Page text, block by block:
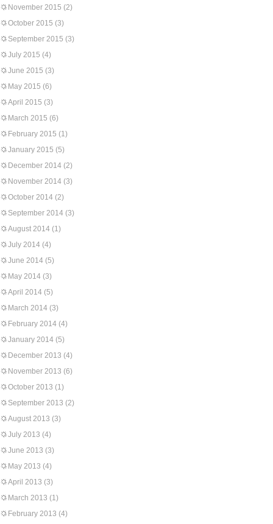
November 2015 (2)
October 2015 (3)
September 2015 (3)
July 2015 (4)
June 2015 (3)
May 2015 (6)
April 2015 (3)
March 2015 (6)
February 2015 (1)
January 2015 (5)
December 2014 (2)
November 2014 (3)
October 2014 (2)
September 2014 (3)
August 2014 (1)
July 2014 (4)
June 2014 (5)
May 2014 (3)
April 2014 (5)
March 2014 (3)
February 2014 (4)
January 2014 (5)
December 2013 (4)
November 2013 (6)
October 2013 (1)
September 2013 (2)
August 2013 (3)
July 2013 (4)
June 2013 (3)
May 2013 (4)
April 2013 (3)
March 2013 (1)
February 2013 (4)